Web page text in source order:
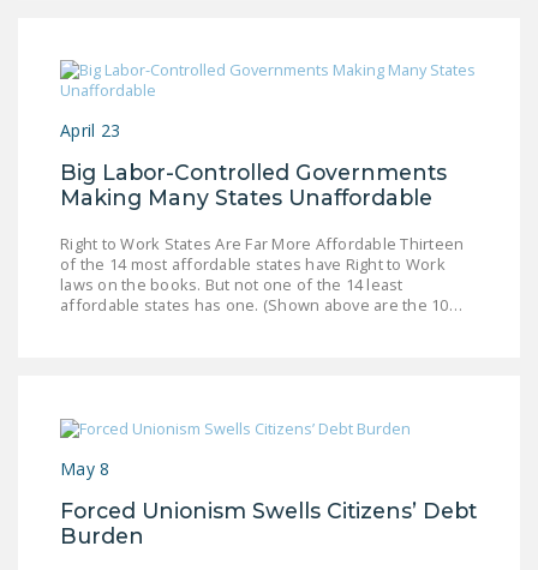
FEDERAL
HOUSE COSPONSORS
OF THE NATIONAL
RIGHT TO WORK ACT
SENATE
COSPONSORS OF
NEWS
POSTS
April 23
Big Labor-Controlled Governments
Making Many States Unaffordable
Right to Work States Are Far More Affordable Thirteen
of the 14 most affordable states have Right to Work
laws on the books. But not one of the 14 least
affordable states has one. (Shown above are the 10…
May 8
Forced Unionism Swells Citizens’ Debt
Burden